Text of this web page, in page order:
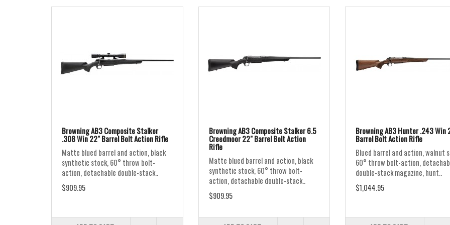
Browning AB3 Composite Stalker
.308 Win 22" Barrel Bolt Action Rifle
Matte blued barrel and action, black
synthetic stock, 60° throw bolt-
action, detachable double-stack..
$909.95
Browning AB3 Composite Stalker 6.5
Creedmoor 22" Barrel Bolt Action
Rifle
Matte blued barrel and action, black
synthetic stock, 60° throw bolt-
action, detachable double-stack..
$909.95
Browning AB3 Hunter .243 Win
Barrel Bolt Action Rifle
Blued barrel and action, walnut
60° throw bolt-action,
double-stack magazine, hunt..
$1,044.95